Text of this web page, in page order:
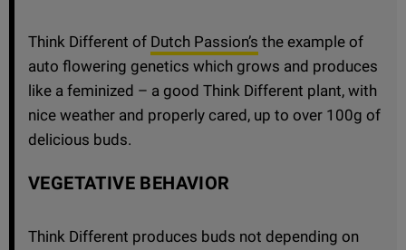
Think Different of Dutch Passion’s the example of
auto flowering genetics which grows and produces
like a feminized – a good Think Different plant, with
nice weather and properly cared, up to over 100g of
delicious buds.
VEGETATIVE BEHAVIOR
Think Different produces buds not depending on